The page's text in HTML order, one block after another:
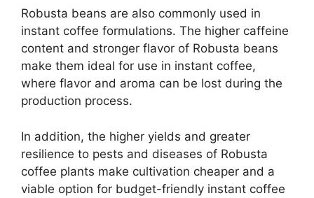
Robusta beans are also commonly used in
instant coffee formulations. The higher caffeine
content and stronger flavor of Robusta beans
make them ideal for use in instant coffee,
where flavor and aroma can be lost during the
production process.
In addition, the higher yields and greater
resilience to pests and diseases of Robusta
coffee plants make cultivation cheaper and a
viable option for budget-friendly instant coffee